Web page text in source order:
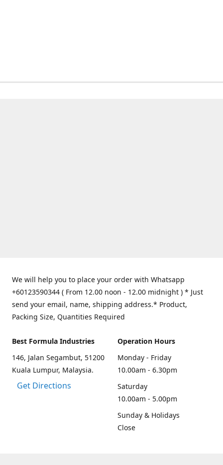
We will help you to place your order with Whatsapp
+60123590344 ( From 12.00 noon - 12.00 midnight ) * Just
send your email, name, shipping address.* Product,
Packing Size, Quantities Required
Best Formula Industries
146, Jalan Segambut, 51200
Kuala Lumpur, Malaysia.
Get Directions
Operation Hours
Monday - Friday
10.00am - 6.30pm
Saturday
10.00am - 5.00pm
Sunday & Holidays
Close